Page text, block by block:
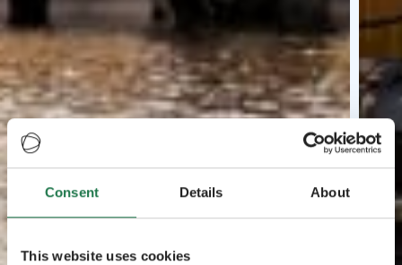
Consent Details About
This website uses cookies